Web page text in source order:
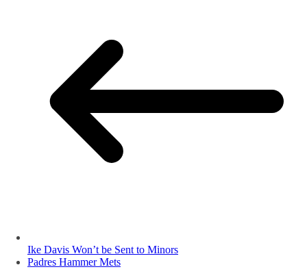
Ike Davis Won’t be Sent to Minors
Padres Hammer Mets